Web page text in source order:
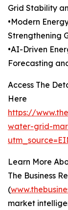
Grid Stability
•Modern
Strengthening
•AI-Driven
Forecasting
Access The
Here
https://
water-grid-
Learn More
The Business
(
market